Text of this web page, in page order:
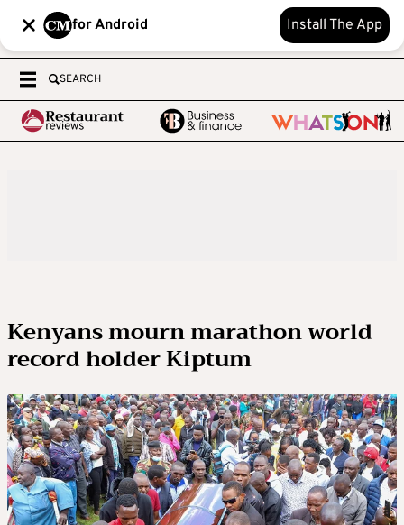
for Android Install The App
SEARCH
Kenyans mourn marathon world
record holder Kiptum